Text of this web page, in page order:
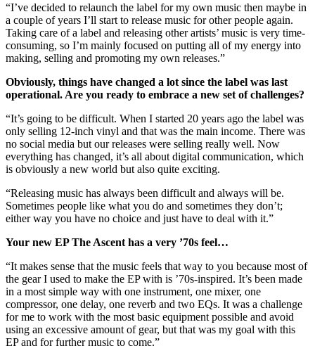
“I’ve decided to relaunch the label for my own music then maybe in
a couple of years I’ll start to release music for other people again.
Taking care of a label and releasing other artists’ music is very time-
consuming, so I’m mainly focused on putting all of my energy into
making, selling and promoting my own releases.”
Obviously, things have changed a lot since the label was last
operational. Are you ready to embrace a new set of challenges?
“It’s going to be difficult. When I started 20 years ago the label was
only selling 12-inch vinyl and that was the main income. There was
no social media but our releases were selling really well. Now
everything has changed, it’s all about digital communication, which
is obviously a new world but also quite exciting.
“Releasing music has always been difficult and always will be.
Sometimes people like what you do and sometimes they don’t;
either way you have no choice and just have to deal with it.”
Your new EP The Ascent has a very ’70s feel…
“It makes sense that the music feels that way to you because most of
the gear I used to make the EP with is ’70s-inspired. It’s been made
in a most simple way with one instrument, one mixer, one
compressor, one delay, one reverb and two EQs. It was a challenge
for me to work with the most basic equipment possible and avoid
using an excessive amount of gear, but that was my goal with this
EP and for further music to come.”